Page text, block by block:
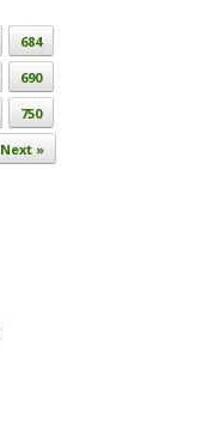
684
690
750
Next »